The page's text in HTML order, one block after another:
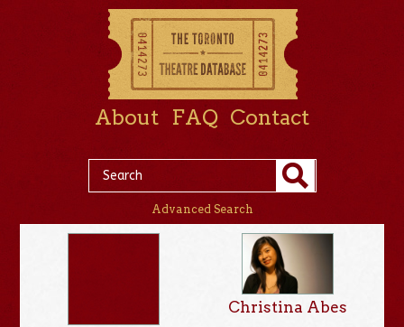
About FAQ Contact
Advanced Search
Christina Abes